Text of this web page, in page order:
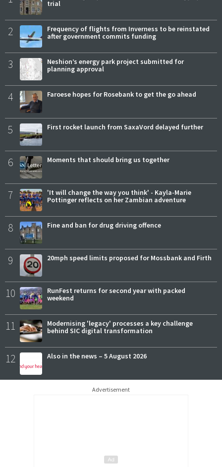
trial
2
Frequency of flights from Inverness to be reinstated
after government commits funding
3
Neshion’s energy park project submitted for
planning approval
4 Faroese hopes for Rosebank to get the go ahead
5 First rocket launch from SaxaVord delayed further
6 Moments that should bring us together
7
'It will change the way you think' - Kayla-Marie
Pottinger reflects on her Zambian adventure
8 Fine and ban for drug driving offence
9 20mph speed limits proposed for Mossbank and Firth
10
RunFest returns for second year with packed
weekend
11
Modernising 'legacy' processes a key challenge
behind SIC digital transformation
12 Also in the news – 5 August 2026
Advertisement